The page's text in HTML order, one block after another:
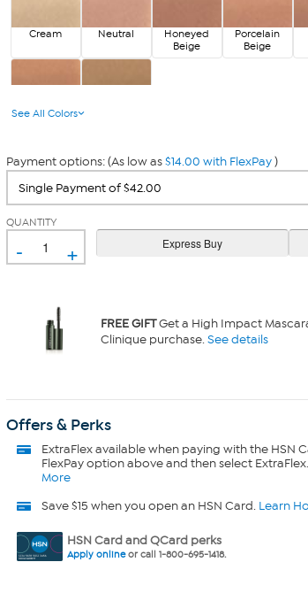
Cream Neutral
Honeyed
Beige
Porcelain
Beige
See All Colors
Payment options: (As low as$14.00 with FlexPay)
QUANTITY
- +
FREE GIFTGet a High Impact
Clinique purchase.See details
Offers & Perks
ExtraFlexavailable when paying with the HSN
FlexPay option above and then select
More
Save $15 when you open an HSN Card. Learn
HSN Card and QCard perks
Apply onlineor call 1-800-695-1418.